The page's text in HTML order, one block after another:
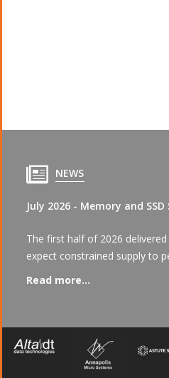
NEWS
July 2026 - Memory and
The first half of 2026
expect constrained supply to
Read more...